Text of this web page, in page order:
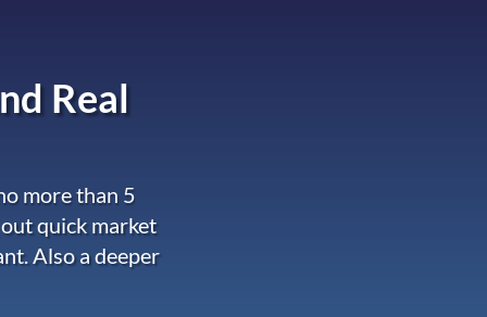
Real
more than 5
quick market
Also a deeper